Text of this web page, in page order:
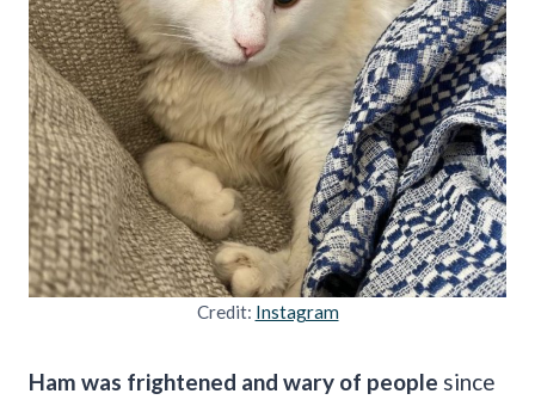
Credit: Instagram
Ham was frightened and wary of people since